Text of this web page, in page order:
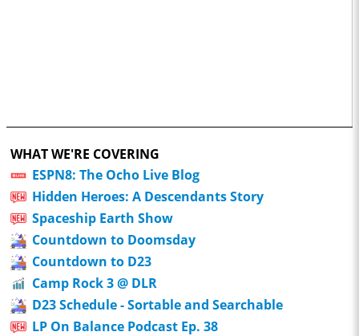
WHAT WE'RE COVERING
ESPN8: The Ocho Live Blog
Hidden Heroes: A Descendants Story
Spaceship Earth Show
Countdown to Doomsday
Countdown to D23
Camp Rock 3 @ DLR
D23 Schedule - Sortable and Searchable
LP On Balance Podcast Ep. 38